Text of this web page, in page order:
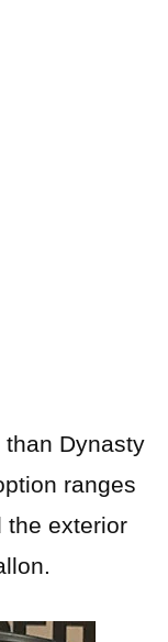
Dynasty
ranges
the exterior